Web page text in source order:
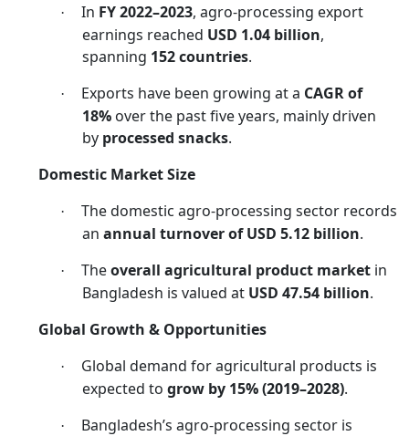
· In FY 2022–2023, agro-processing export
earnings reached USD 1.04 billion,
spanning 152 countries.
· Exports have been growing at a CAGR of
18% over the past five years, mainly driven
by processed snacks.
Domestic Market Size
·
The domestic agro-processing sector records
an annual turnover of USD 5.12 billion.
· Theoverall agricultural product market in
Bangladesh is valued at USD 47.54 billion.
Global Growth & Opportunities
·
Global demand for agricultural products is
expected to grow by 15% (2019–2028).
·
Bangladesh’s agro-processing sector is